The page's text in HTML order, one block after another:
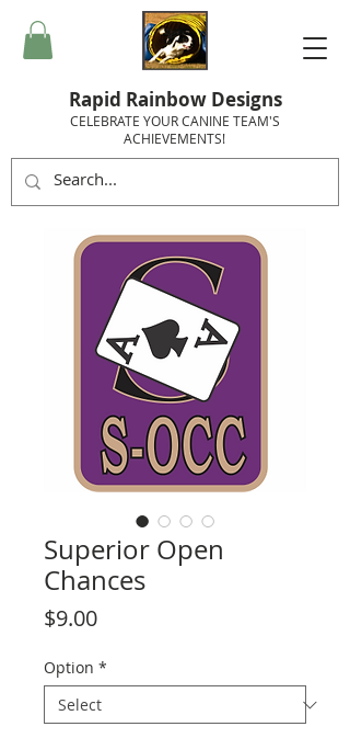
Rapid Rainbow Designs
CELEBRATE YOUR CANINE TEAM'S
ACHIEVEMENTS!
Superior Open
Chances
$9.00Price
Option *